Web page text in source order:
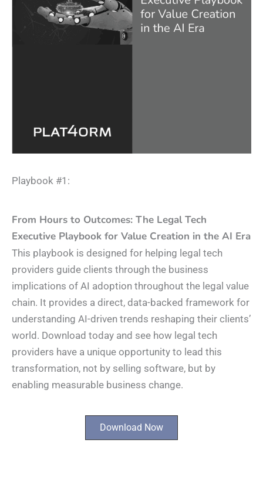
Playbook #1:​
From Hours to Outcomes: The Legal Tech
Executive Playbook for Value Creation in the AI Era
This playbook is designed for helping legal tech
providers guide clients through the business
implications of AI adoption throughout the legal value
chain. It provides a direct, data-backed framework for
understanding AI-driven trends reshaping their clients’
world. Download today and see how legal tech
providers have a unique opportunity to lead this
transformation, not by selling software, but by
enabling measurable business change. ​
Download Now